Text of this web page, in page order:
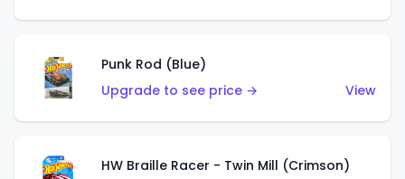
Punk Rod (Blue)
Upgrade to see price →
View
HW Braille Racer - Twin Mill (Crimson)